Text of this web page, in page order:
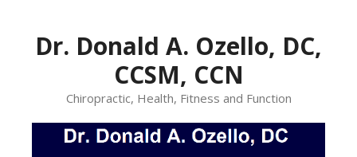
contentDr. Donald A. Ozello, DC,
CCSM, CCN
Chiropractic, Health, Fitness and Function